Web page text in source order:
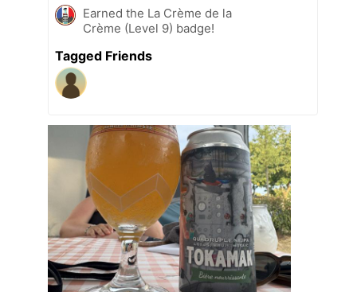
Earned the La Crème de la
Crème (Level 9) badge!
Tagged Friends